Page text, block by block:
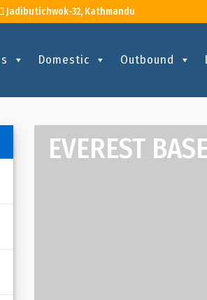
Jadibutichwok-32, Kathmandu
Domestic Outbound
EVEREST